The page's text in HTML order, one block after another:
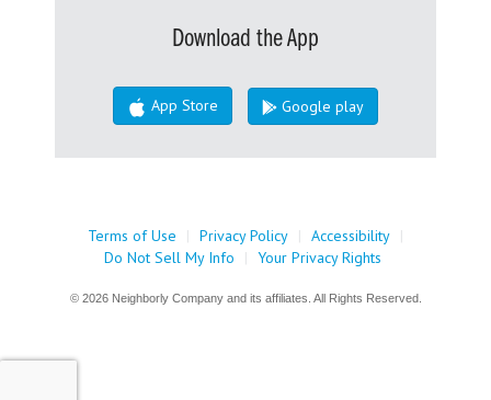
Download the App
App Store Google play
Terms of Use | Privacy Policy | Accessibility |
Do Not Sell My Info
| Your Privacy Rights
© 2026 Neighborly Company and its affiliates. All Rights Reserved.